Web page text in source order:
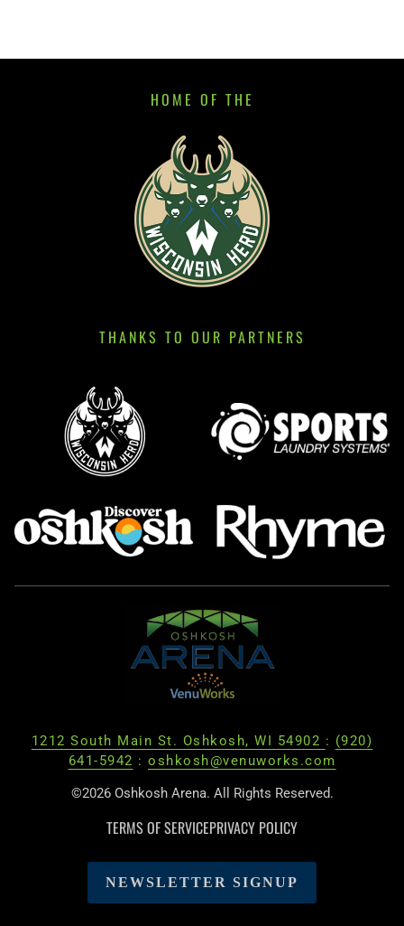
HOME OF THE
THANKS TO OUR PARTNERS
1212 South Main St. Oshkosh, WI 54902 : (920)
641-5942 : oshkosh@venuworks.com
©2026 Oshkosh Arena. All Rights Reserved.
TERMS OF SERVICEPRIVACY POLICY
NEWSLETTER SIGNUP